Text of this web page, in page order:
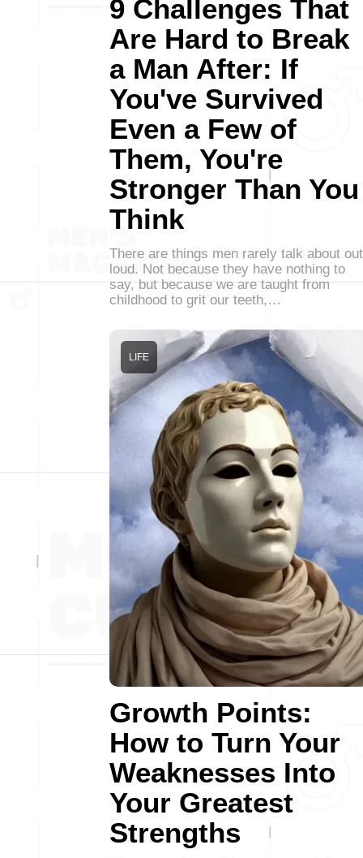
9 Challenges That
Are Hard to Break
a Man After: If
You've Survived
Even a Few of
Them, You're
Stronger Than You
Think
There are things men rarely talk about out
loud. Not because they have nothing to
say, but because we are taught from
childhood to grit our teeth,…
Growth Points:
How to Turn Your
Weaknesses Into
Your Greatest
Strengths
LIFE